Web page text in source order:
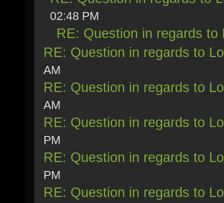
02:48 PM
RE: Question in regards to
RE: Question in regards to
AM
RE: Question in regards to
AM
RE: Question in regards to
PM
RE: Question in regards to
PM
RE: Question in regards to